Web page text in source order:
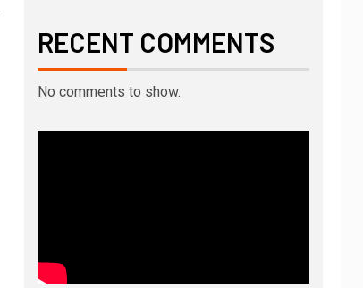
RECENT COMMENTS
No comments to show.